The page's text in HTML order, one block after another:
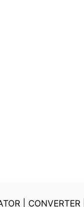
| CONVERTER|